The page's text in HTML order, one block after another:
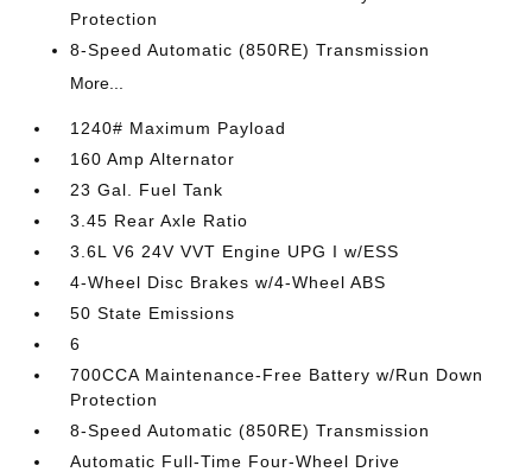
Protection
8-Speed Automatic (850RE) Transmission
More...
1240# Maximum Payload
160 Amp Alternator
23 Gal. Fuel Tank
3.45 Rear Axle Ratio
3.6L V6 24V VVT Engine UPG I w/ESS
4-Wheel Disc Brakes w/4-Wheel ABS
50 State Emissions
6
700CCA Maintenance-Free Battery w/Run Down
Protection
8-Speed Automatic (850RE) Transmission
Automatic Full-Time Four-Wheel Drive